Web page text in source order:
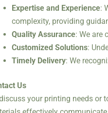
Expertise and Experience:
complexity, providing
Quality Assurance: We are
Customized Solutions:
Timely Delivery: We
Us
your printing needs or